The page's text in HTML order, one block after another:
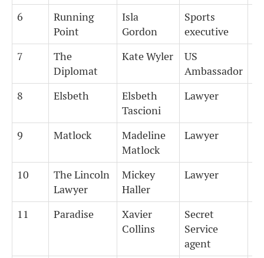
6
Running
Point
Isla
Gordon
Sports
executive
7
The
Diplomat
Kate Wyler
US
Ambassador
8 Elsbeth
Elsbeth
Tascioni
Lawyer
9 Matlock
Madeline
Matlock
Lawyer
10
The Lincoln
Lawyer
Mickey
Haller
Lawyer
11 Paradise
Xavier
Collins
Secret
Service
agent